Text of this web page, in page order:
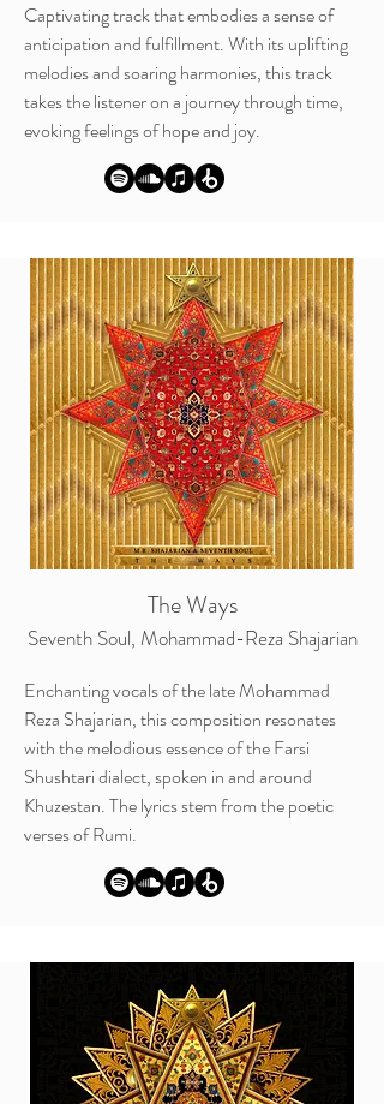
Captivating track that embodies a sense of
anticipation andfulfillment. With its uplifting
melodies and soaring harmonies, this track
takes the listener on a journey through time,
evoking feelings of hope and joy.
The Ways
Seventh Soul, Mohammad-Reza Shajarian
Enchanting vocals of the late Mohammad
Reza Shajarian, this composition resonates
with the melodious essence of the Farsi
Shushtari dialect, spoken in and around
Khuzestan. The lyrics stem from the poetic
verses of Rumi.